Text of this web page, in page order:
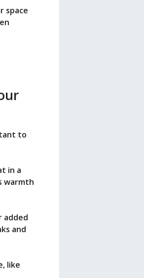
space
to
in a
warmth
added
and
like